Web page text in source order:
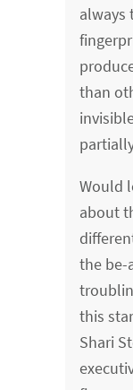
always
than
Would
about
the be-
this
Shari